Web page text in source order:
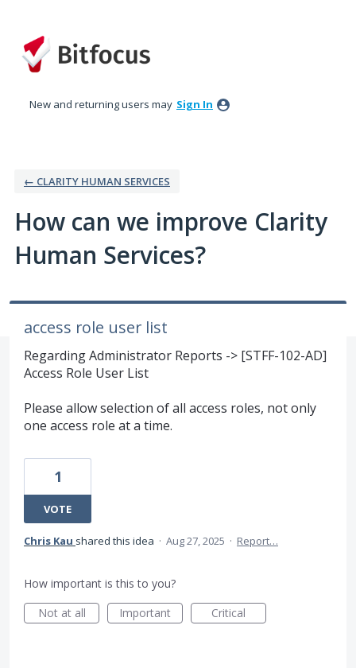
to
content
New and returning users may Sign In
← CLARITY HUMAN SERVICES
How can we improve Clarity
Human Services?
access role user list
Regarding Administrator Reports -> [STFF-102-AD]
Access Role User List
Please allow selection of all access roles, not only
one access role at a time.
1
VOTE
Chris Kau shared this idea · Aug 27, 2025 · Report…
How important is this to you?
Not at all
Important Critical